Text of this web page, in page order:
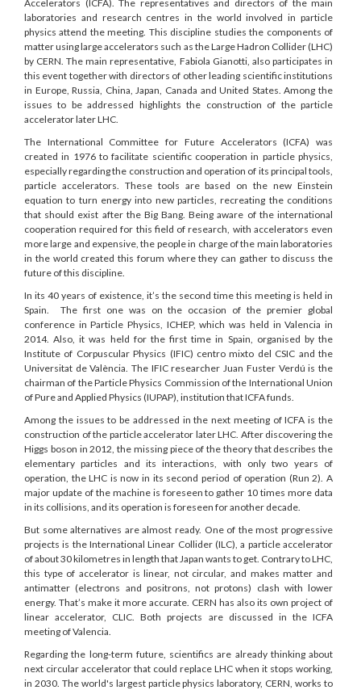
Accelerators (ICFA). The representatives and directors of the main
laboratories and research centres in the world involved in particle
physics attend the meeting. This discipline studies the components of
matter using large accelerators such as the Large Hadron Collider (LHC)
by CERN. The main representative, Fabiola Gianotti, also participates in
this event together with directors of other leading scientific institutions
in Europe, Russia, China, Japan, Canada and United States. Among the
issues to be addressed highlights the construction of the particle
accelerator later LHC.
The International Committee for Future Accelerators (ICFA) was
created in 1976 to facilitate scientific cooperation in particle physics,
especially regarding the construction and operation of its principal tools,
particle accelerators. These tools are based on the new Einstein
equation to turn energy into new particles, recreating the conditions
that should exist after the Big Bang. Being aware of the international
cooperation required for this field of research, with accelerators even
more large and expensive, the people in charge of the main laboratories
in the world created this forum where they can gather to discuss the
future of this discipline.
In its 40 years of existence, it’s the second time this meeting is held in
Spain. The first one was on the occasion of the premier global
conference in Particle Physics, ICHEP, which was held in Valencia in
2014. Also, it was held for the first time in Spain, organised by the
Institute of Corpuscular Physics (IFIC) centro mixto del CSIC and the
Universitat de València. The IFIC researcher Juan Fuster Verdú is the
chairman of the Particle Physics Commission of the International Union
of Pure and Applied Physics (IUPAP), institution that ICFA funds.
Among the issues to be addressed in the next meeting of ICFA is the
construction of the particle accelerator later LHC. After discovering the
Higgs boson in 2012, the missing piece of the theory that describes the
elementary particles and its interactions, with only two years of
operation, the LHC is now in its second period of operation (Run 2). A
major update of the machine is foreseen to gather 10 times more data
in its collisions, and its operation is foreseen for another decade.
But some alternatives are almost ready. One of the most progressive
projects is the International Linear Collider (ILC), a particle accelerator
of about 30 kilometres in length that Japan wants to get. Contrary to LHC,
this type of accelerator is linear, not circular, and makes matter and
antimatter (electrons and positrons, not protons) clash with lower
energy. That’s make it more accurate. CERN has also its own project of
linear accelerator, CLIC. Both projects are discussed in the ICFA
meeting of Valencia.
Regarding the long-term future, scientifics are already thinking about
next circular accelerator that could replace LHC when it stops working,
in 2030. The world's largest particle physics laboratory, CERN, works to